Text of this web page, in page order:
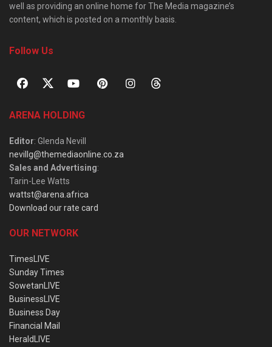
well as providing an online home for The Media magazine’s
content, which is posted on a monthly basis.
Follow Us
ARENA HOLDING
Editor: Glenda Nevill
nevillg@themediaonline.co.za
Sales and Advertising:
Tarin-Lee Watts
wattst@arena.africa
Download our rate card
OUR NETWORK
TimesLIVE
Sunday Times
SowetanLIVE
BusinessLIVE
Business Day
Financial Mail
HeraldLIVE